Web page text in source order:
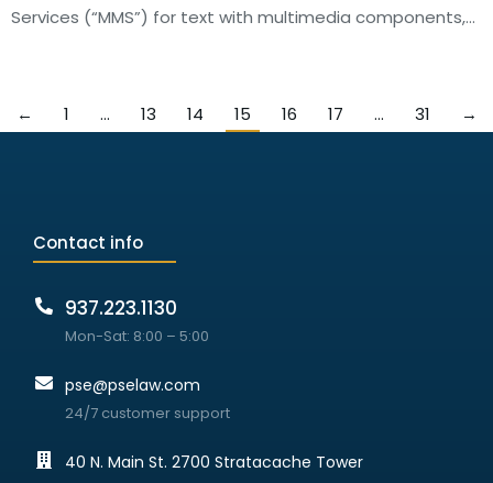
Services (“MMS”) for text with multimedia components,…
← 1 … 13 14 15 16 17 … 31 →
Contact info
937.223.1130
Mon-Sat: 8:00 – 5:00
pse@pselaw.com
24/7 customer support
40 N. Main St. 2700 Stratacache Tower